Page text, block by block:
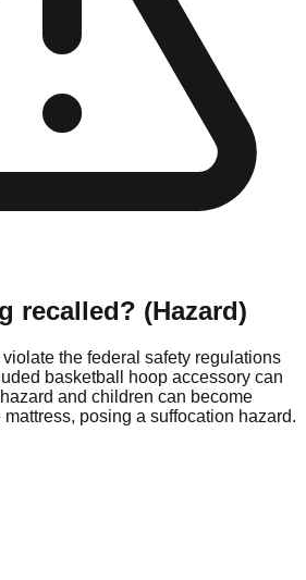
recalled? (Hazard)
the federal safety regulations
basketball hoop accessory can
and children can become
posing a suffocation hazard.